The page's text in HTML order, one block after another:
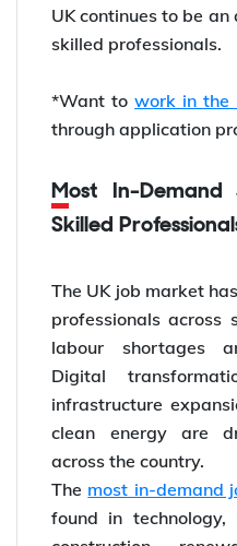
UK continues to be
skilled professionals.
*Want towork in the
through application
Most In-Demand Jobs in the UK for
Skilled
The UK job market
professionals across
labour shortages
Digital
infrastructure
clean energy are
across the country.
The most in-demand
found in technology,